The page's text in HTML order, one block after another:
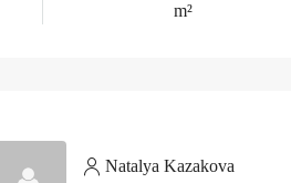
m²
Natalya Kazakova